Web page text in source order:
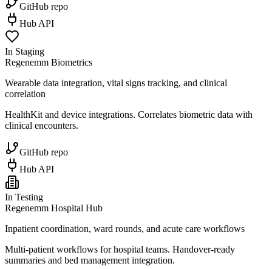
GitHub repo
Hub API
In Staging
Regenemm Biometrics
Wearable data integration, vital signs tracking, and clinical
correlation
HealthKit and device integrations. Correlates biometric data with
clinical encounters.
GitHub repo
Hub API
In Testing
Regenemm Hospital Hub
Inpatient coordination, ward rounds, and acute care workflows
Multi-patient workflows for hospital teams. Handover-ready
summaries and bed management integration.